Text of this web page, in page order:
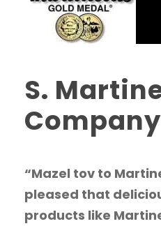
S.
Company
“Mazel tov to
pleased that
products like